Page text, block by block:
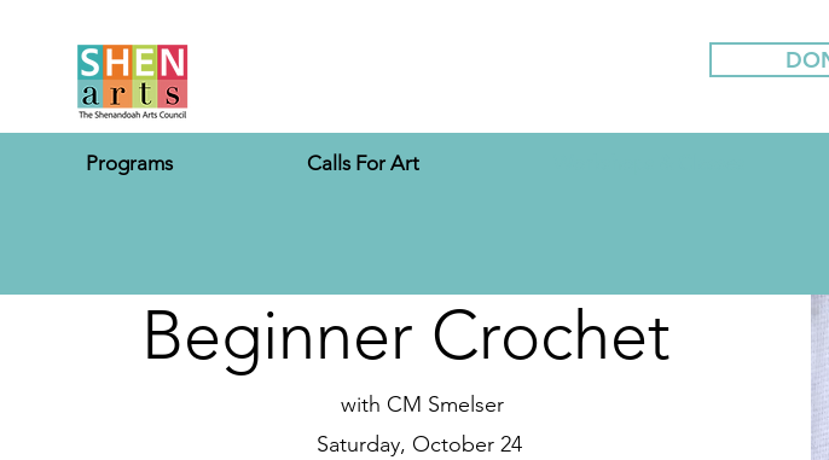
Programs Calls For Art
Beginner Crochet
with CM Smelser
Saturday, October 24